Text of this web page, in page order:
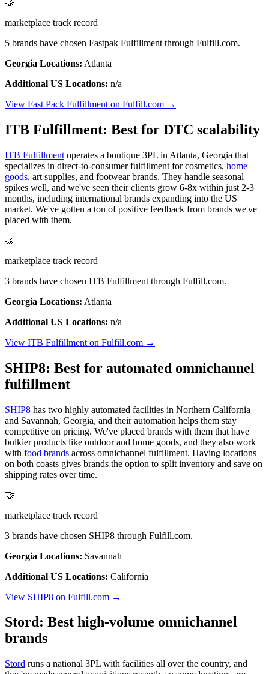
marketplace track record
5 brands have chosen Fastpak Fulfillment through Fulfill.com.
Georgia Locations: Atlanta
Additional US Locations: n/a
View Fast Pack Fulfillment on Fulfill.com →
ITB Fulfillment: Best for DTC scalability
ITB Fulfillment operates a boutique 3PL in Atlanta, Georgia that
specializes in direct-to-consumer fulfillment for cosmetics, home
goods, art supplies, and footwear brands. They handle seasonal
spikes well, and we've seen their clients grow 6-8x within just 2-3
months, including international brands expanding into the US
market. We've gotten a ton of positive feedback from brands we've
placed with them.
🤝
marketplace track record
3 brands have chosen ITB Fulfillment through Fulfill.com.
Georgia Locations: Atlanta
Additional US Locations: n/a
View ITB Fulfillment on Fulfill.com →
SHIP8: Best for automated omnichannel
fulfillment
SHIP8 has two highly automated facilities in Northern California
and Savannah, Georgia, and their automation helps them stay
competitive on pricing. We've placed brands with them that have
bulkier products like outdoor and home goods, and they also work
with food brands across omnichannel fulfillment. Having locations
on both coasts gives brands the option to split inventory and save on
shipping rates over time.
🤝
marketplace track record
3 brands have chosen SHIP8 through Fulfill.com.
Georgia Locations: Savannah
Additional US Locations: California
View SHIP8 on Fulfill.com →
Stord: Best high-volume omnichannel
brands
Stord runs a national 3PL with facilities all over the country, and